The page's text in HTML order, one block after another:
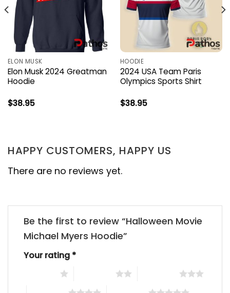
ELON MUSK
Elon Musk 2024 Greatman
Hoodie
$38.95
HOODIE
2024 USA Team Paris
Olympics Sports Shirt
$38.95
HAPPY CUSTOMERS, HAPPY US
There are no reviews yet.
Be the first to review “Halloween Movie
Michael Myers Hoodie”
Your rating *